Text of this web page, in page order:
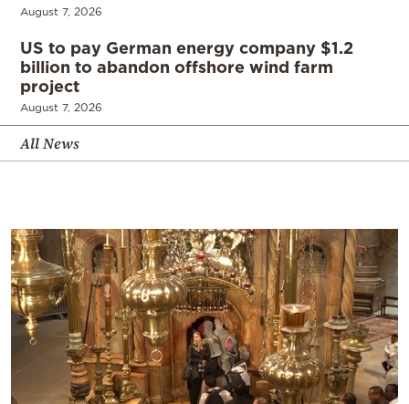
August 7, 2026
US to pay German energy company $1.2
billion to abandon offshore wind farm
project
August 7, 2026
All News